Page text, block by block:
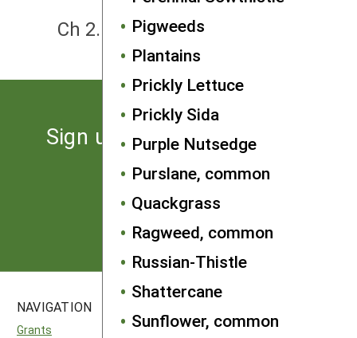
Pigweeds
Plantains
Prickly Lettuce
Prickly Sida
Purple Nutsedge
Purslane, common
Quackgrass
Ragweed, common
Russian-Thistle
Shattercane
Sunflower, common
Ch 2. How to Think About Weeds
Sign up for the latest news
from SARE
Subscribe
NAVIGATION
Grants
National SARE